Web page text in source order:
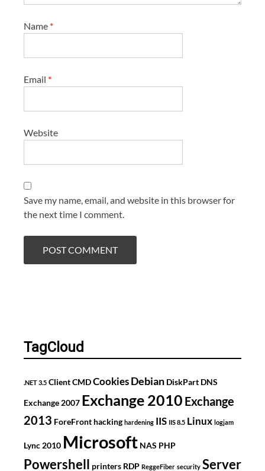
Name *
Email *
Website
Save my name, email, and website in this browser for
the next time I comment.
TagCloud
.NET 3.5 ClientCMDCookies Debian DiskPart DNS
Exchange 2007 Exchange 2010 Exchange
2013 ForeFront hacking hardening IIS IIS 8.5 Linux logjam
Lync 2010 Microsoft NAS PHP
Powershell printers RDP ReggeFiber security Server